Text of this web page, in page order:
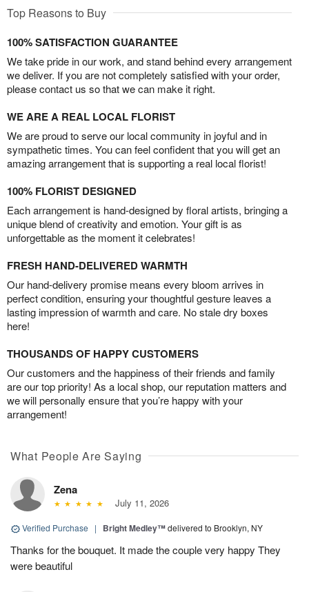
Top Reasons to Buy
100% SATISFACTION GUARANTEE
We take pride in our work, and stand behind every arrangement
we deliver. If you are not completely satisfied with your order,
please contact us so that we can make it right.
WE ARE A REAL LOCAL FLORIST
We are proud to serve our local community in joyful and in
sympathetic times. You can feel confident that you will get an
amazing arrangement that is supporting a real local florist!
100% FLORIST DESIGNED
Each arrangement is hand-designed by floral artists, bringing a
unique blend of creativity and emotion. Your gift is as
unforgettable as the moment it celebrates!
FRESH HAND-DELIVERED WARMTH
Our hand-delivery promise means every bloom arrives in
perfect condition, ensuring your thoughtful gesture leaves a
lasting impression of warmth and care. No stale dry boxes
here!
THOUSANDS OF HAPPY CUSTOMERS
Our customers and the happiness of their friends and family
are our top priority! As a local shop, our reputation matters and
we will personally ensure that you’re happy with your
arrangement!
What People Are Saying
Zena
July 11, 2026
Verified Purchase | Bright Medley™delivered to Brooklyn, NY
Thanks for the bouquet. It made the couple very happy They
were beautiful